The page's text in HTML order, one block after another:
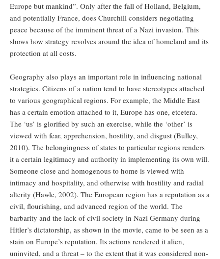
Europe but mankind”. Only after the fall of Holland, Belgium,
and potentially France, does Churchill considers negotiating
peace because of the imminent threat of a Nazi invasion. This
shows how strategy revolves around the idea of homeland and its
protection at all costs.
Geography also plays an important role in influencing national
strategies. Citizens of a nation tend to have stereotypes attached
to various geographical regions. For example, the Middle East
has a certain emotion attached to it, Europe has one, etcetera.
The ‘us’ is glorified by such an exercise, while the ‘other’ is
viewed with fear, apprehension, hostility, and disgust (Bulley,
2010). The belongingness of states to particular regions renders
it a certain legitimacy and authority in implementing its own will.
Someone close and homogenous to home is viewed with
intimacy and hospitality, and otherwise with hostility and radial
alterity (Hawle, 2002). The European region has a reputation as a
civil, flourishing, and advanced region of the world. The
barbarity and the lack of civil society in Nazi Germany during
Hitler’s dictatorship, as shown in the movie, came to be seen as a
stain on Europe’s reputation. Its actions rendered it alien,
uninvited, and a threat – to the extent that it was considered non-